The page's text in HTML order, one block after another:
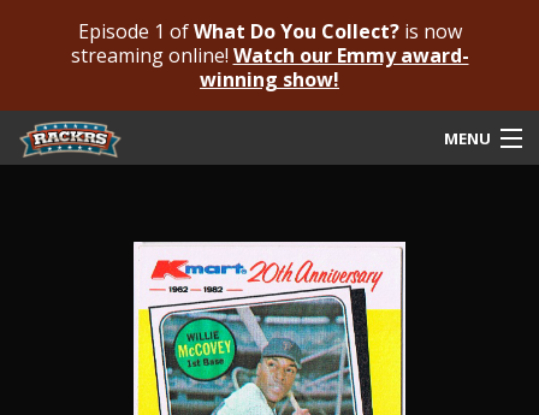
Episode 1 ofWhat Do You Collect?is now
streaming online! Watch our Emmy award-
winning show!
MENU
Submit For An Opinion
Featured Authenticated
Autograph Guide